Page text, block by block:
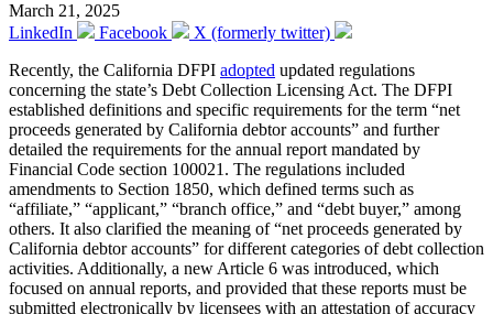
March 21, 2025
LinkedIn
Facebook
X (formerly twitter)
Recently, the California DFPI adopted updated regulations
concerning the state’s Debt Collection Licensing Act. The DFPI
established definitions and specific requirements for the term “net
proceeds generated by California debtor accounts” and further
detailed the requirements for the annual report mandated by
Financial Code section 100021. The regulations included
amendments to Section 1850, which defined terms such as
“affiliate,” “applicant,” “branch office,” and “debt buyer,” among
others. It also clarified the meaning of “net proceeds generated by
California debtor accounts” for different categories of debt collection
activities. Additionally, a new Article 6 was introduced, which
focused on annual reports, and provided that these reports must be
submitted electronically by licensees with an attestation of accuracy